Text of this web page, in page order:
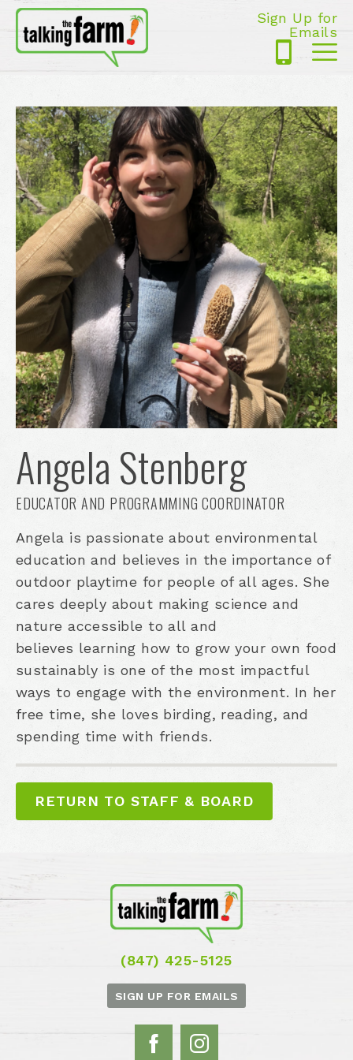
Sign Up for
Emails
5125
Angela Stenberg
EDUCATOR AND PROGRAMMING COORDINATOR
Angela is passionate about environmental
education and believes in the importance of
outdoor playtime for people of all ages. She
cares deeply about making science and
nature accessible to all and
believes learning how to grow your own food
sustainably is one of the most impactful
ways to engage with the environment. In her
free time, she loves birding, reading, and
spending time with friends.
RETURN TO STAFF & BOARD
(847) 425-5125
SIGN UP FOR EMAILS